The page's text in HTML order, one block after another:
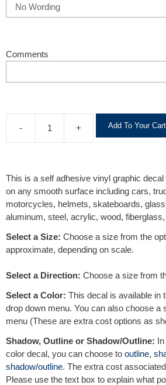
Comments
- + Add To Your Cart
This is a self adhesive vinyl graphic
on any smooth surface including cars,
motorcycles, helmets, skateboards,
aluminum, steel, acrylic, wood,
Select a Size: Choose a size from the
approximate, depending on scale.
Select a Direction: Choose a size from
Select a Color: This decal is available in
drop down menu. You can also choose a
menu (These are extra cost options as
Shadow, Outline or Shadow/Outline:
color decal, you can choose to outline,
shadow/outline. The extra cost
Please use the text box to explain what